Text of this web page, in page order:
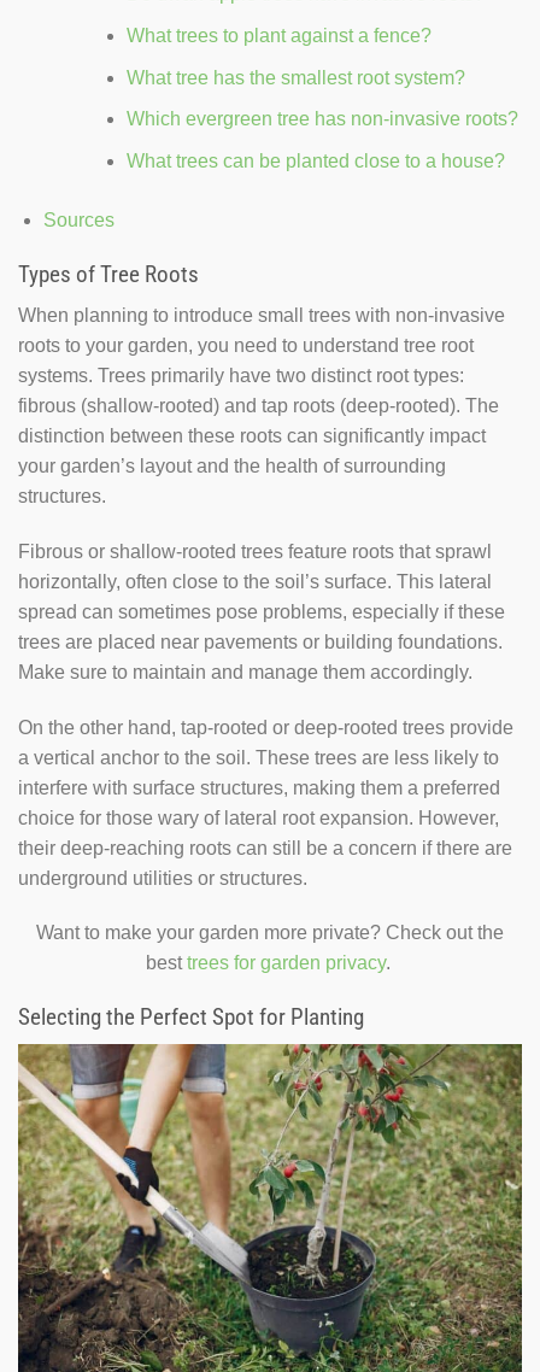
What trees to plant against a fence?
What tree has the smallest root system?
Which evergreen tree has non-invasive roots?
What trees can be planted close to a house?
Sources
Types of Tree Roots
When planning to introduce small trees with non-invasive
roots to your garden, you need to understand tree root
systems. Trees primarily have two distinct root types:
fibrous (shallow-rooted) and tap roots (deep-rooted). The
distinction between these roots can significantly impact
your garden’s layout and the health of surrounding
structures.
Fibrous or shallow-rooted trees feature roots that sprawl
horizontally, often close to the soil’s surface. This lateral
spread can sometimes pose problems, especially if these
trees are placed near pavements or building foundations.
Make sure to maintain and manage them accordingly.
On the other hand, tap-rooted or deep-rooted trees provide
a vertical anchor to the soil. These trees are less likely to
interfere with surface structures, making them a preferred
choice for those wary of lateral root expansion. However,
their deep-reaching roots can still be a concern if there are
underground utilities or structures.
Want to make your garden more private? Check out the
besttrees for garden privacy.
Selecting the Perfect Spot for Planting